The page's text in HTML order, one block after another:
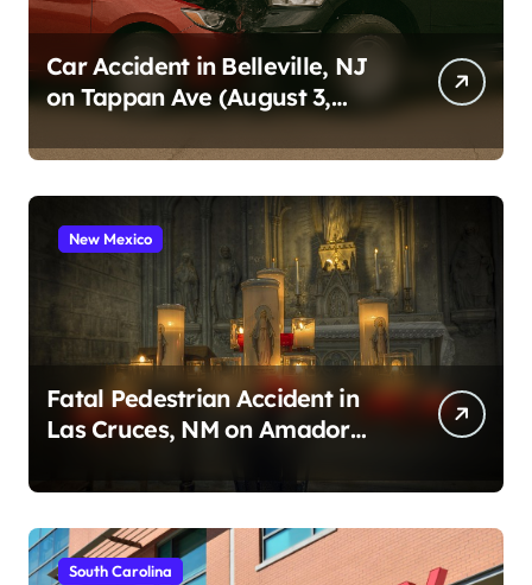
Car Accident in Belleville, NJ
on Tappan Ave (August 3,
New Mexico
Fatal Pedestrian Accident in
Las Cruces, NM on Amador
South Carolina